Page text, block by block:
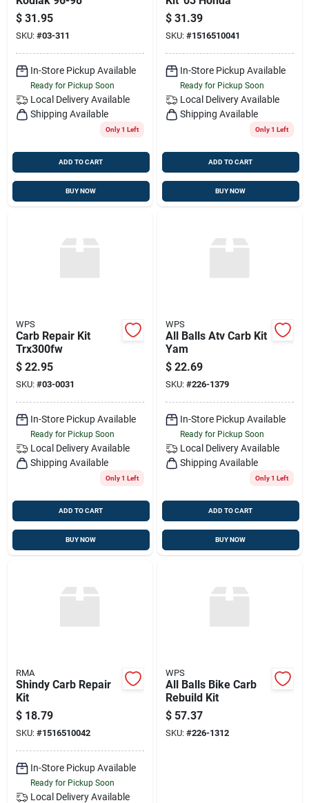
$ 31.95
SKU: #03-311
In-Store Pickup Available
Ready for Pickup Soon
Local Delivery Available
Shipping Available
Only 1 Left
ADD TO CART
BUY NOW
$ 31.39
SKU: #1516510041
In-Store Pickup Available
Ready for Pickup Soon
Local Delivery Available
Shipping Available
Only 1 Left
ADD TO CART
BUY NOW
WPS
Carb Repair Kit
Trx300fw
$ 22.95
SKU: #03-0031
In-Store Pickup Available
Ready for Pickup Soon
Local Delivery Available
Shipping Available
Only 1 Left
ADD TO CART
BUY NOW
WPS
All Balls Atv Carb Kit
Yam
$ 22.69
SKU: #226-1379
In-Store Pickup Available
Ready for Pickup Soon
Local Delivery Available
Shipping Available
Only 1 Left
ADD TO CART
BUY NOW
RMA
Shindy Carb Repair
Kit
$ 18.79
SKU: #1516510042
In-Store Pickup Available
Ready for Pickup Soon
Local Delivery Available
WPS
All Balls Bike Carb
Rebuild Kit
$ 57.37
SKU: #226-1312